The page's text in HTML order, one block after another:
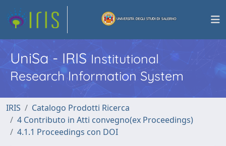
UniSa - IRISInstitutional
Research Information System
IRIS
Catalogo Prodotti Ricerca
4 Contributo in Atti convegno(ex Proceedings)
4.1.1 Proceedings con DOI